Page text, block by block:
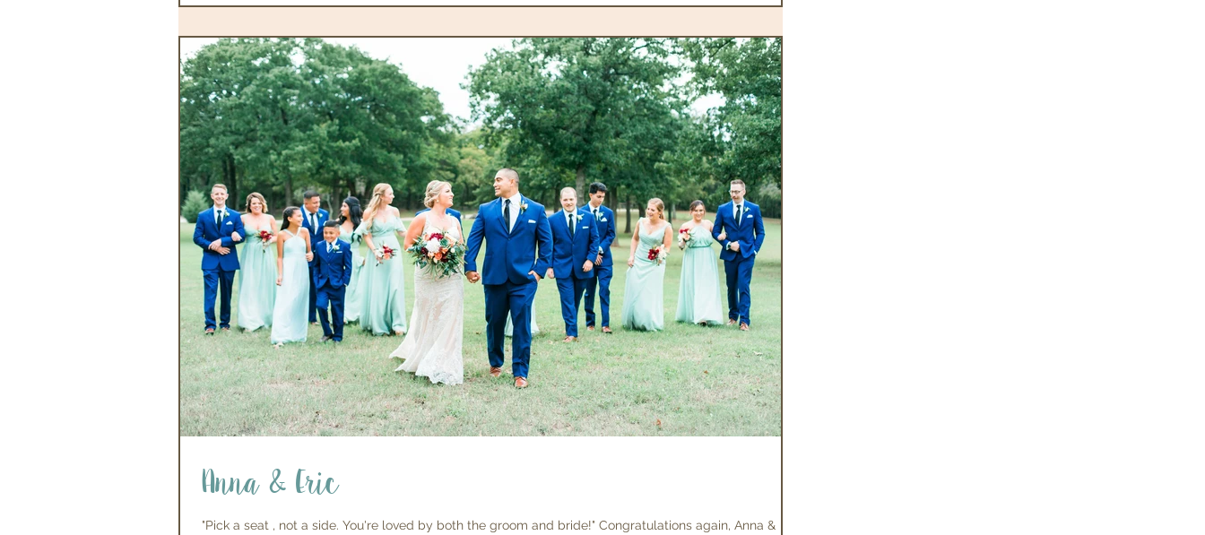
Anna & Eric
"Pick a seat , not a side. You're loved by both the groom and bride!" Congratulations again, Anna &